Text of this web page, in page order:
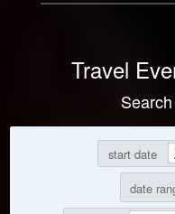
Travel
start date
date